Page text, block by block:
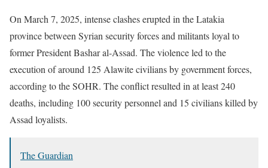
On March 7, 2025, intense clashes erupted in the Latakia
province between Syrian security forces and militants loyal to
former President Bashar al-Assad. The violence led to the
execution of around 125 Alawite civilians by government forces,
according to the SOHR. The conflict resulted in at least 240
deaths, including 100 security personnel and 15 civilians killed by
Assad loyalists.
The Guardian